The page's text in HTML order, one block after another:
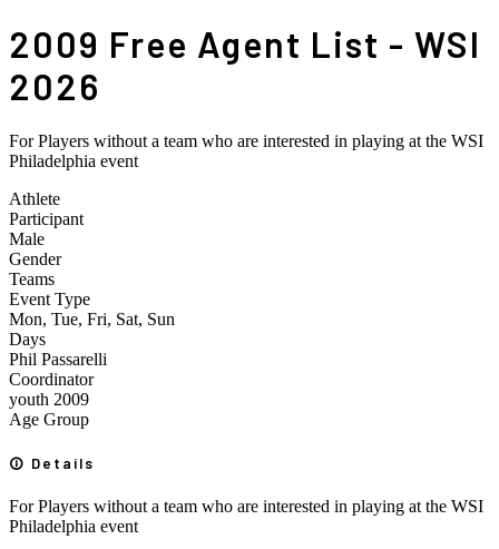
2009 Free Agent List - WSI
2026
For Players without a team who are interested in playing at the WSI
Philadelphia event
Athlete
Participant
Male
Gender
Teams
Event Type
Mon, Tue, Fri, Sat, Sun
Days
Phil Passarelli
Coordinator
youth 2009
Age Group
Details
For Players without a team who are interested in playing at the WSI
Philadelphia event